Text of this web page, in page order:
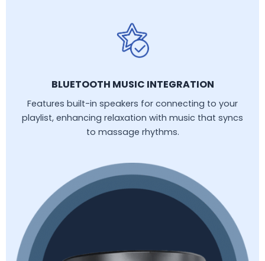
BLUETOOTH MUSIC INTEGRATION
Features built-in speakers for connecting to your
playlist, enhancing relaxation with music that syncs
to massage rhythms.